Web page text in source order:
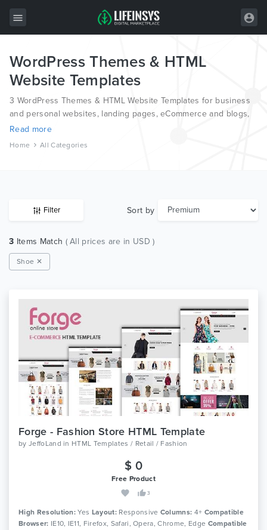
All Items
Wordpress
HTML
Joomla
WordPress Themes & HTML
Website Templates
3 WordPress Themes & HTML Website Templates for business
and personal websites, landing pages, eCommerce and blogs,
from the world’s most professional authors, developed on
Read more
Home All Categories
Filter Sort by
3 Items Match ( All prices are in USD )
Shoe ✕
Forge - Fashion Store HTML Template
by JeffoLand in HTML Templates / Retail / Fashion
$ 0
Free Product
3
High Resolution: Yes Layout: Responsive Columns: 4+ Compatible
Browser: IE10, IE11, Firefox, Safari, Opera, Chrome, Edge Compatible